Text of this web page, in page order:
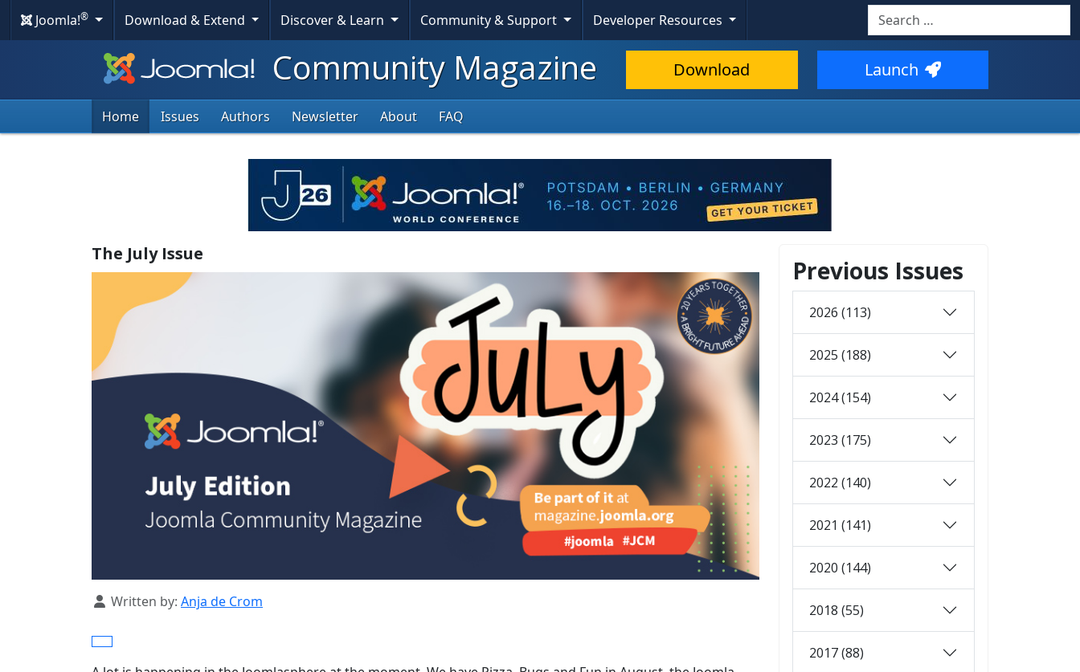
Joomla!® Download & Extend Discover & Learn Community & Support Developer Resources Search
Community Magazine Download Launch
Home Issues Authors Newsletter About FAQ
The July Issue
Details
Written by: Anja de Crom
Previous Issues
2026 (113)
2025 (188)
2024 (154)
2023 (175)
2022 (140)
2021 (141)
2020 (144)
2018 (55)
2017 (88)